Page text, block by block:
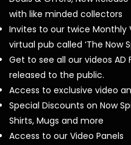
with like minded collectors
Invites to our twice Monthly
virtual pub called ‘The Now
Get to see all our videos
released to the public.
Access to exclusive video
Special Discounts on Now
Shirts, Mugs and more
Access to our Video Panels